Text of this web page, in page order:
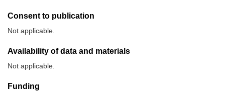
Consent to publication
Not applicable.
Availability of data and materials
Not applicable.
Funding